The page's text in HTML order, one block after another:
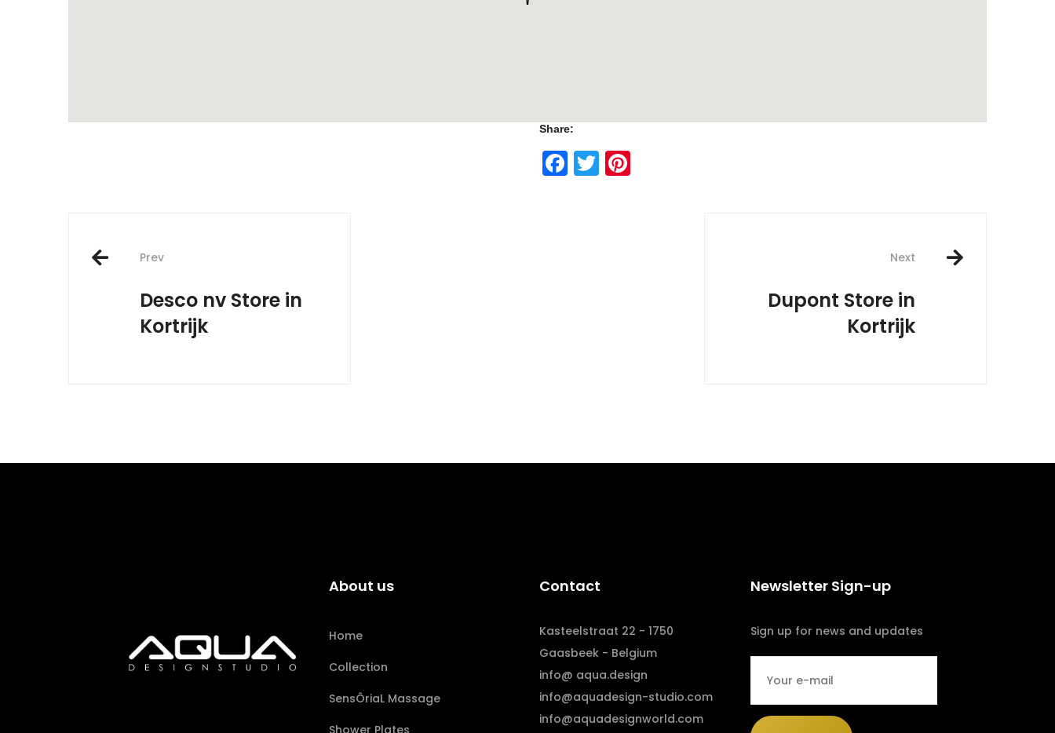
Share:
Facebook
Twitter
Post
navigation
Prev
Desco nv Store in
Kortrijk
Next
Dupont Store in
Kortrijk
About us
Home
Collection
SensÔriaL Massage
Contact
Kasteelstraat 22 - 1750
Gaasbeek - Belgium
info@ aqua.design
info@aquadesign-studio.com
info@aquadesignworld.com
Newsletter Sign-up
Sign up for news and updates